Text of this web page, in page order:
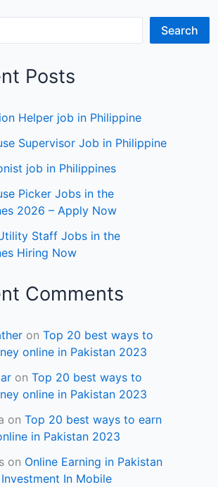
Search
Posts
Helper job in Philippine
Supervisor Job in Philippine
job in Philippines
Picker Jobs in the
2026 – Apply Now
Staff Jobs in the
Hiring Now
Comments
on Top 20 best ways to
online in Pakistan 2023
on Top 20 best ways to
online in Pakistan 2023
on Top 20 best ways to earn
in Pakistan 2023
on Online Earning in Pakistan
In Mobile